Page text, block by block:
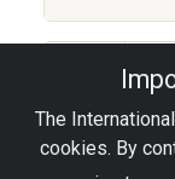
The
cookies. By
Privacy